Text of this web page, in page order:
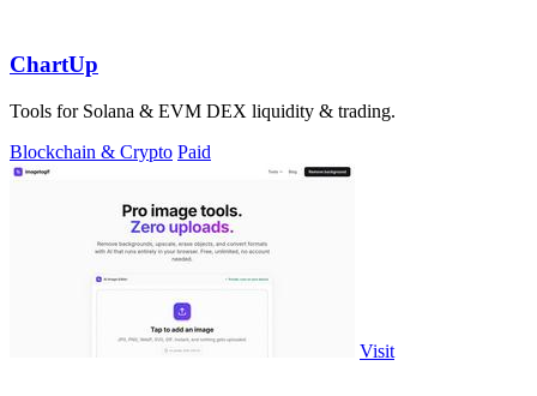
ChartUp
Tools for Solana & EVM DEX liquidity & trading.
Blockchain & Crypto Paid
Visit